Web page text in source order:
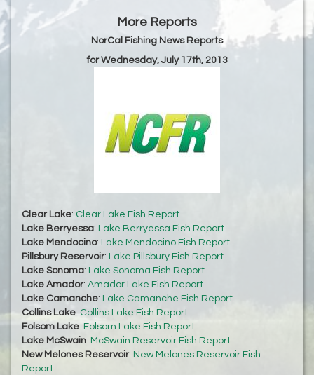
More Reports
NorCal Fishing News Reports
for Wednesday, July 17th, 2013
Clear Lake: Clear Lake Fish Report
Lake Berryessa: Lake Berryessa Fish Report
Lake Mendocino: Lake Mendocino Fish Report
Pillsbury Reservoir: Lake Pillsbury Fish Report
Lake Sonoma: Lake Sonoma Fish Report
Lake Amador: Amador Lake Fish Report
Lake Camanche: Lake Camanche Fish Report
Collins Lake: Collins Lake Fish Report
Folsom Lake: Folsom Lake Fish Report
Lake McSwain: McSwain Reservoir Fish Report
New Melones Reservoir: New Melones Reservoir Fish
Report